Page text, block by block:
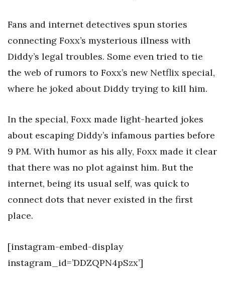
Fans and internet detectives spun stories
connecting Foxx’s mysterious illness with
Diddy’s legal troubles. Some even tried to tie
the web of rumors to Foxx’s new Netflix special,
where he joked about Diddy trying to kill him.
In the special, Foxx made light-hearted jokes
about escaping Diddy’s infamous parties before
9 PM. With humor as his ally, Foxx made it clear
that there was no plot against him. But the
internet, being its usual self, was quick to
connect dots that never existed in the first
place.
[instagram-embed-display
instagram_id=’DDZQPN4pSzx’]